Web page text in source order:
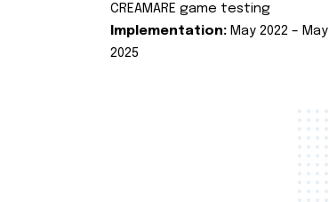
CREAMARE game testing
Implementation: May 2022 – May
2025